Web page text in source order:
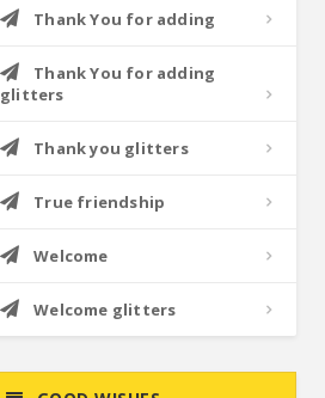
Thank You for adding
Thank You for adding
glitters
Thank you glitters
True friendship
Welcome
Welcome glitters